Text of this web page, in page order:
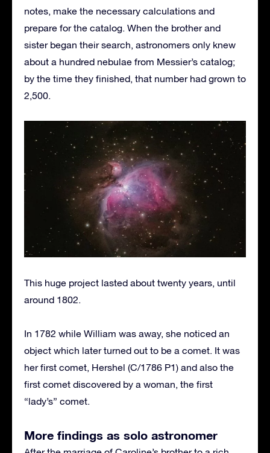
notes, make the necessary calculations and
prepare for the catalog. When the brother and
sister began their search, astronomers only knew
about a hundred nebulae from Messier’s catalog;
by the time they finished, that number had grown to
2,500.
This huge project lasted about twenty years, until
around 1802.
In 1782 while William was away, she noticed an
object which later turned out to be a comet. It was
her first comet, Hershel (C/1786 P1) and also the
first comet discovered by a woman, the first
“lady’s” comet.
More findings as solo astronomer